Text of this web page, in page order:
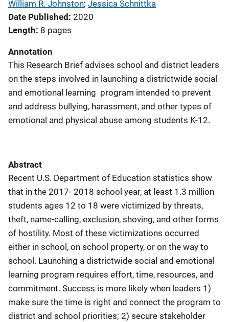
William R. Johnston; Jessica Schnittka
Date Published 2020
Length 8 pages
Annotation
This Research Brief advises school and district leaders
on the steps involved in launching a districtwide social
and emotional learning program intended to prevent
and address bullying, harassment, and other types of
emotional and physical abuse among students K-12.
Abstract
Recent U.S. Department of Education statistics show
that in the 2017- 2018 school year, at least 1.3 million
students ages 12 to 18 were victimized by threats,
theft, name-calling, exclusion, shoving, and other forms
of hostility. Most of these victimizations occurred
either in school, on school property, or on the way to
school. Launching a districtwide social and emotional
learning program requires effort, time, resources, and
commitment. Success is more likely when leaders 1)
make sure the time is right and connect the program to
district and school priorities; 2) secure stakeholder